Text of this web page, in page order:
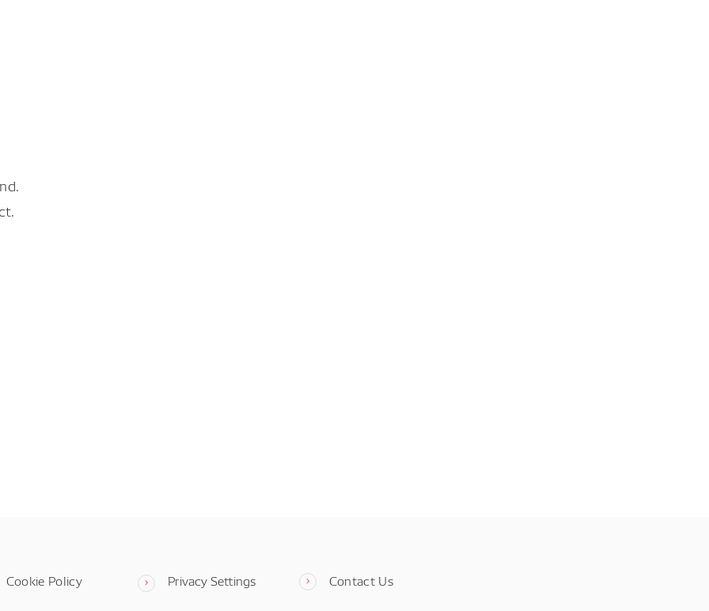
Cookie Policy Privacy Settings Contact Us